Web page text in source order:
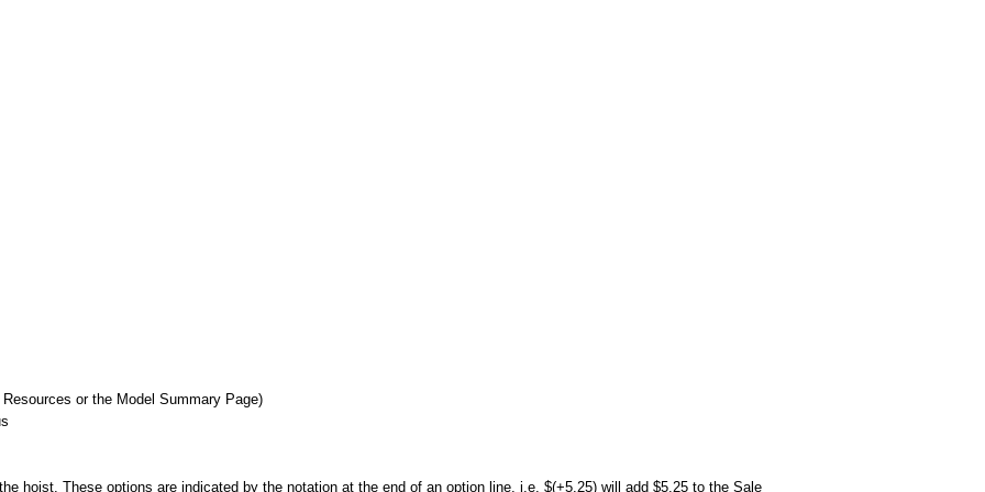
or the Model Summary Page)
hoist. These options are indicated by the notation at the end of an option line. i.e. $(+5.25) will add $5.25 to the Sale